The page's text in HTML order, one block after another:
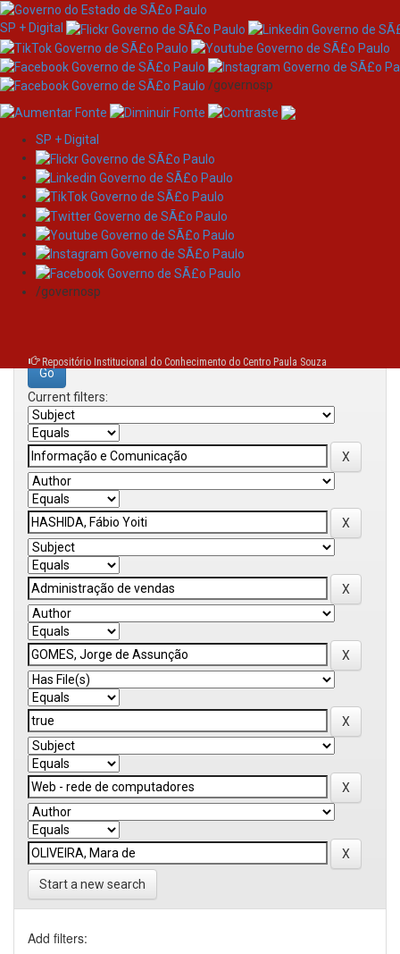
Skip
navigation
SP + Digital
/governosp
SP + Digital
/governosp
Repositório Institucional do Conhecimento do Centro Paula Souza
Search
Search:
Current filters:
Start a new search
Add filters: